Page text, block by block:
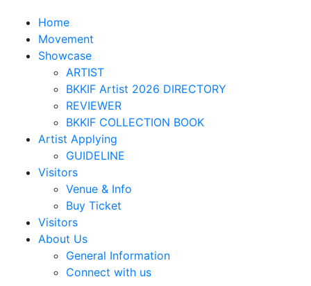
Home
Movement
Showcase
ARTIST
BKKIF Artist 2026 DIRECTORY
REVIEWER
BKKIF COLLECTION BOOK
Artist Applying
GUIDELINE
Visitors
Venue & Info
Buy Ticket
Visitors
About Us
General Information
Connect with us